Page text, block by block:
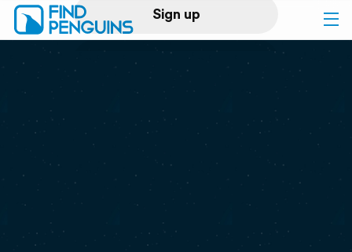
Sign up
Log in
Print a book
Flyover video